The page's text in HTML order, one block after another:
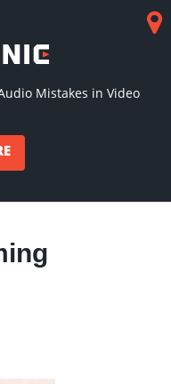
Mistakes in Video